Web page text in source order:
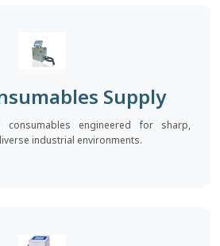
Supply
consumables engineered for sharp,
industrial environments.